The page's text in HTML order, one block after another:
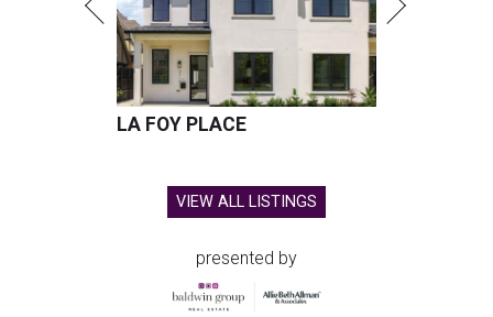
LA FOY PLACE
VIEW ALL LISTINGS
presented by